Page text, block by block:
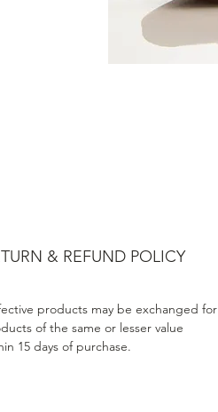
& REFUND POLICY
products may be exchanged for
of the same or lesser value
15 days of purchase.